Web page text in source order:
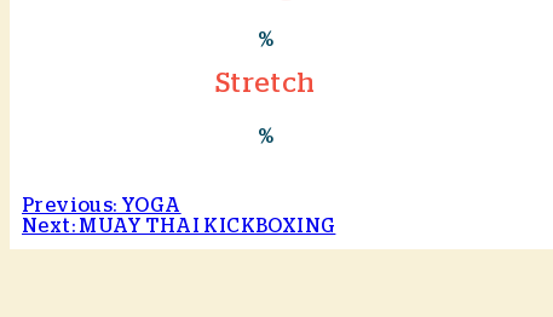
%
Stretch
%
Previous: YOGA
Next: MUAY THAI KICKBOXING